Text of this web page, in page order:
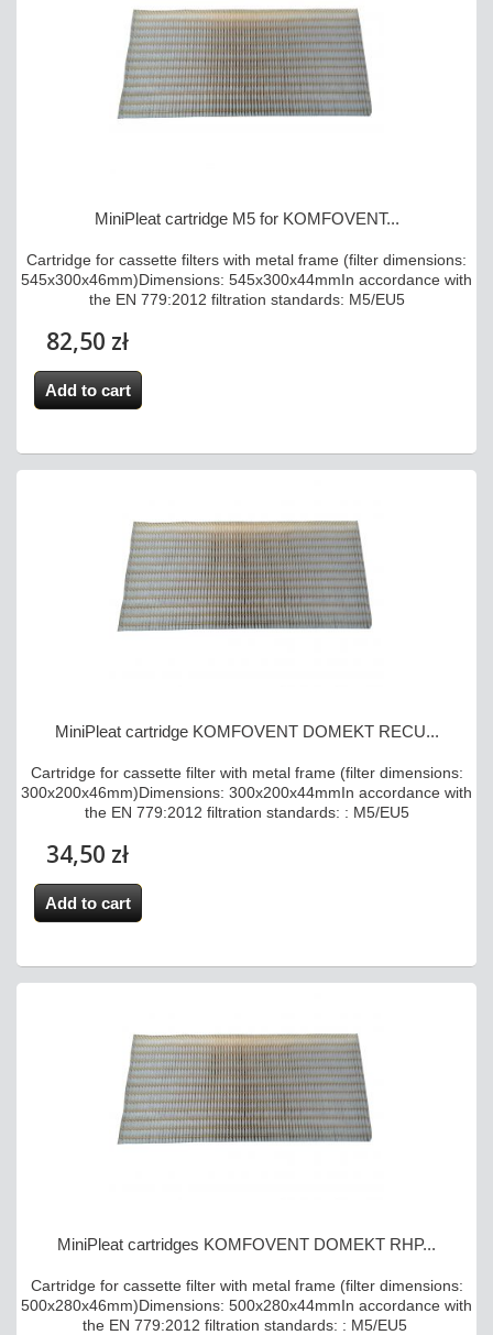
MiniPleat cartridge M5 for KOMFOVENT...
Cartridge for cassette filters with metal frame (filter dimensions:
545x300x46mm)Dimensions: 545x300x44mmIn accordance with
the EN 779:2012 filtration standards: M5/EU5
82,50 zł
Add to cart
MiniPleat cartridge KOMFOVENT DOMEKT RECU...
Cartridge for cassette filter with metal frame (filter dimensions:
300x200x46mm)Dimensions: 300x200x44mmIn accordance with
the EN 779:2012 filtration standards: : M5/EU5
34,50 zł
Add to cart
MiniPleat cartridges KOMFOVENT DOMEKT RHP...
Cartridge for cassette filter with metal frame (filter dimensions:
500x280x46mm)Dimensions: 500x280x44mmIn accordance with
the EN 779:2012 filtration standards: : M5/EU5